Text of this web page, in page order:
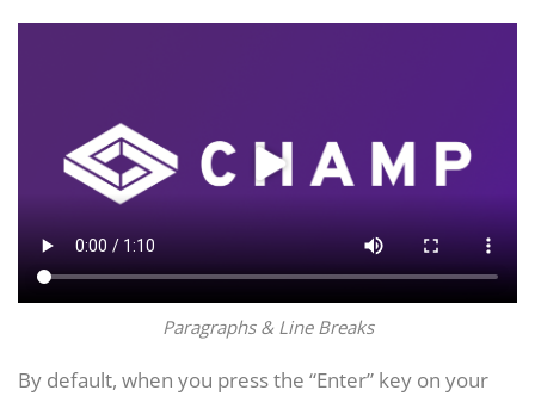
Paragraphs & Line Breaks
By default, when you press the “Enter” key on your